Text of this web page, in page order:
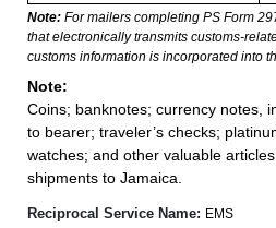
Note: For mailers completing PS Form
that electronically transmits customs-
customs information is incorporated into
Note:
Coins; banknotes; currency notes,
to bearer; traveler’s checks;
watches; and other valuable
shipments to Jamaica.
Reciprocal Service Name: EMS